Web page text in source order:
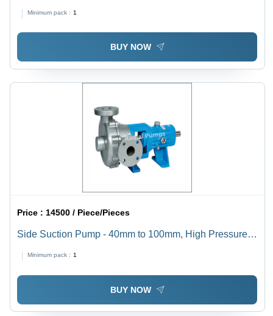
Horizontal Shaft Orientation, Ideal for High-Temperature
Industrial Applications
Minimum pack : 1
BUY NOW
Price :14500 / Piece/Pieces
Side Suction Pump - 40mm to 100mm, High Pressure
Ideal for Industrial Usage, 1-Year Warranty
Minimum pack : 1
BUY NOW